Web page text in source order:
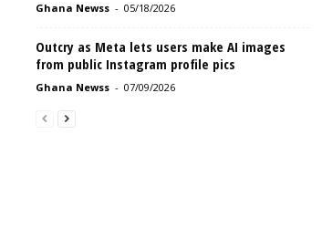
Ghana Newss - 05/18/2026
Outcry as Meta lets users make AI images
from public Instagram profile pics
Ghana Newss - 07/09/2026